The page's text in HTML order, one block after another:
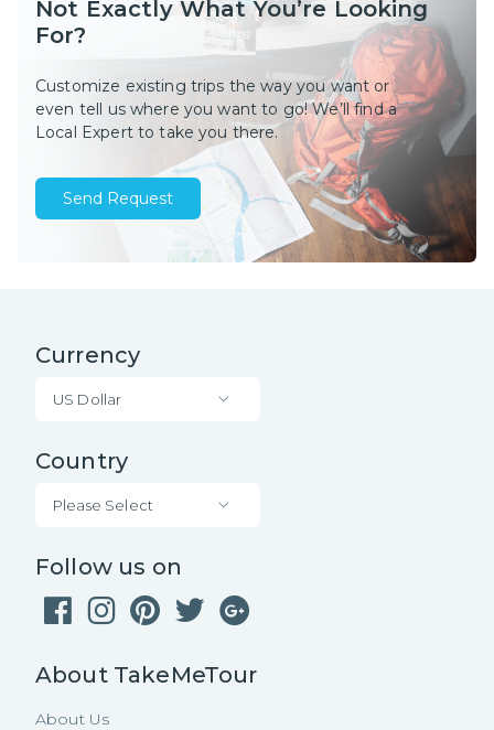
Not Exactly What You’re Looking
For?
Customize existing trips the way you want or
even tell us where you want to go! We’ll find a
Local Expert to take you there.
Send Request
Currency
US Dollar
Country
Please Select
Follow us on
About TakeMeTour
About Us